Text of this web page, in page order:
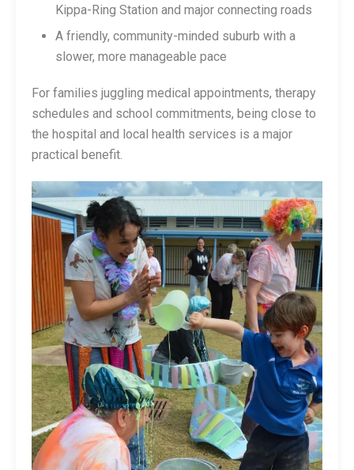
Kippa-Ring Station and major connecting roads
A friendly, community-minded suburb with a
slower, more manageable pace
For families juggling medical appointments, therapy
schedules and school commitments, being close to
the hospital and local health services is a major
practical benefit.